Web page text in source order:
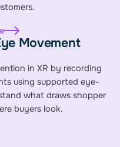
Movement
in XR by recording
using supported eye-
what draws shopper
buyers look.